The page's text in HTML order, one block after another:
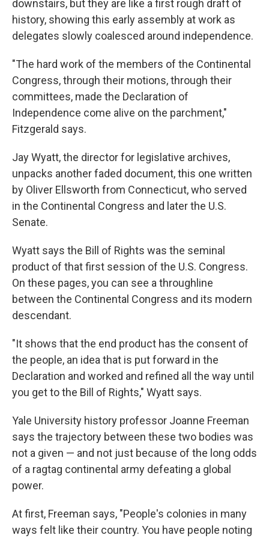
downstairs, but they are like a first rough draft of
history, showing this early assembly at work as
delegates slowly coalesced around independence.
"The hard work of the members of the Continental
Congress, through their motions, through their
committees, made the Declaration of
Independence come alive on the parchment,"
Fitzgerald says.
Jay Wyatt, the director for legislative archives,
unpacks another faded document, this one written
by Oliver Ellsworth from Connecticut, who served
in the Continental Congress and later the U.S.
Senate.
Wyatt says the Bill of Rights was the seminal
product of that first session of the U.S. Congress.
On these pages, you can see a throughline
between the Continental Congress and its modern
descendant.
"It shows that the end product has the consent of
the people, an idea that is put forward in the
Declaration and worked and refined all the way until
you get to the Bill of Rights," Wyatt says.
Yale University history professor Joanne Freeman
says the trajectory between these two bodies was
not a given — and not just because of the long odds
of a ragtag continental army defeating a global
power.
At first, Freeman says, "People's colonies in many
ways felt like their country. You have people noting